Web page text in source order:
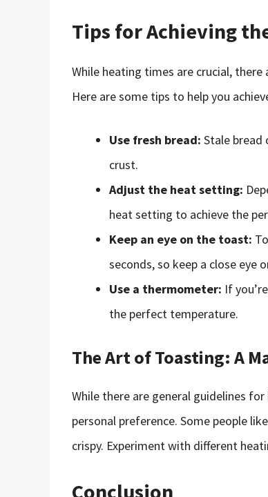
Tips for Achieving
While heating times are crucial,
Here are some tips to help you
Use fresh bread: Stale bread
crust.
Adjust the heat setting:
heat setting to achieve the
Keep an eye on the toast:
seconds, so keep a close eye
Use a thermometer: If
the perfect temperature.
The Art of Toasting: A
While there are general guidelines
personal preference. Some people
crispy. Experiment with different
Conclusion